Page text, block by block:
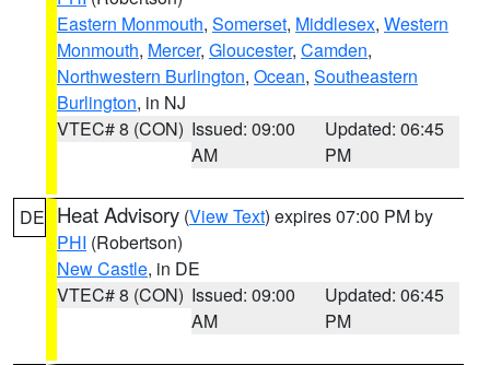
Eastern Monmouth, Somerset, Middlesex, Western
Monmouth, Mercer, Gloucester, Camden,
Northwestern Burlington, Ocean, Southeastern
Burlington, in NJ
VTEC# 8 (CON) Issued: 09:00
AM
Updated: 06:45
PM
DE Heat Advisory (View Text) expires 07:00 PM by
PHI (Robertson)
New Castle, in DE
VTEC# 8 (CON) Issued: 09:00
AM
Updated: 06:45
PM